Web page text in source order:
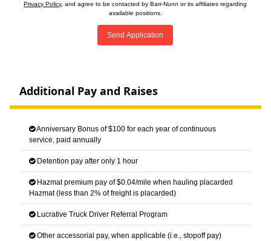
Privacy Policy, and agree to be contacted by Barr-Nunn or its affiliates regarding
available positions.
Send Application
Additional Pay and Raises
Anniversary Bonus of $100 for each year of continuous
service, paid annually
Detention pay after only 1 hour
Hazmat premium pay of $0.04/mile when hauling placarded
Hazmat (less than 2% of freight is placarded)
Lucrative Truck Driver Referral Program
Other accessorial pay, when applicable (i.e., stopoff pay)